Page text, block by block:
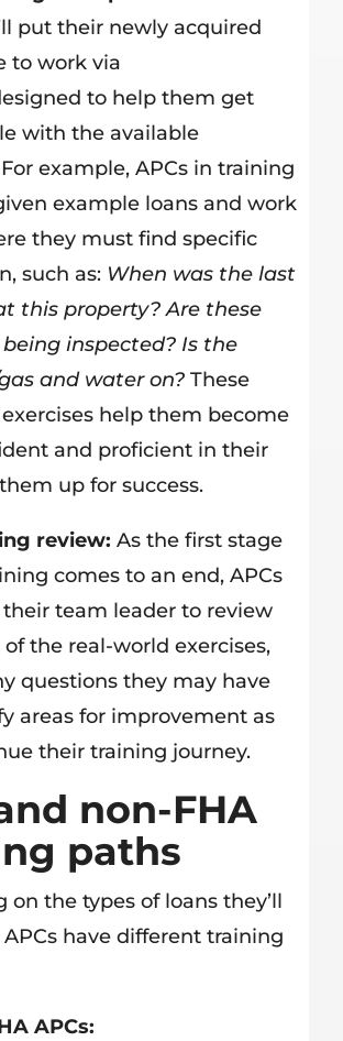
put their newly acquired
to work via
to help them get
with the available
example, APCs in training
example loans and work
they must find specific
such as: When was the last
this property? Are these
inspected? Is the
and water on?These
help them become
and proficient in their
up for success.
review: As the first stage
comes to an end, APCs
team leader to review
the real-world exercises,
questions they may have
areas for improvement as
their training journey.
non-FHA
paths
on the types of loans they’ll
have different training
APCs: